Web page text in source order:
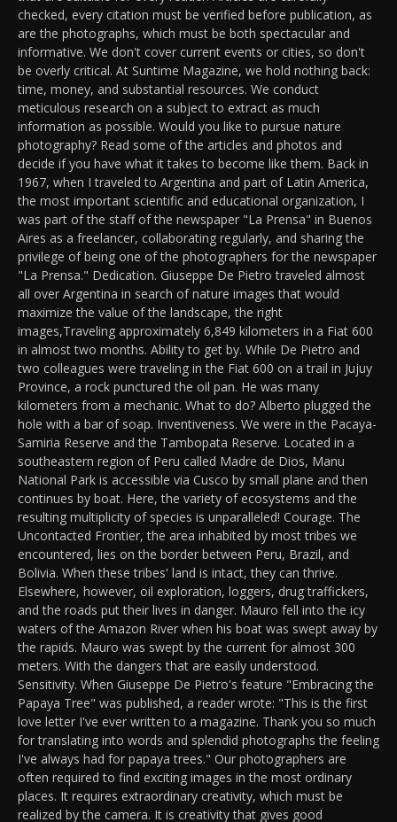
checked, every citation must be verified before publication, as
are the photographs, which must be both spectacular and
informative. We don't cover current events or cities, so don't
be overly critical. At Suntime Magazine, we hold nothing back:
time, money, and substantial resources. We conduct
meticulous research on a subject to extract as much
information as possible. Would you like to pursue nature
photography? Read some of the articles and photos and
decide if you have what it takes to become like them. Back in
1967, when I traveled to Argentina and part of Latin America,
the most important scientific and educational organization, I
was part of the staff of the newspaper "La Prensa" in Buenos
Aires as a freelancer, collaborating regularly, and sharing the
privilege of being one of the photographers for the newspaper
"La Prensa." Dedication. Giuseppe De Pietro traveled almost
all over Argentina in search of nature images that would
maximize the value of the landscape, the right
images,Traveling approximately 6,849 kilometers in a Fiat 600
in almost two months. Ability to get by. While De Pietro and
two colleagues were traveling in the Fiat 600 on a trail in Jujuy
Province, a rock punctured the oil pan. He was many
kilometers from a mechanic. What to do? Alberto plugged the
hole with a bar of soap. Inventiveness. We were in the Pacaya-
Samiria Reserve and the Tambopata Reserve. Located in a
southeastern region of Peru called Madre de Dios, Manu
National Park is accessible via Cusco by small plane and then
continues by boat. Here, the variety of ecosystems and the
resulting multiplicity of species is unparalleled! Courage. The
Uncontacted Frontier, the area inhabited by most tribes we
encountered, lies on the border between Peru, Brazil, and
Bolivia. When these tribes' land is intact, they can thrive.
Elsewhere, however, oil exploration, loggers, drug traffickers,
and the roads put their lives in danger. Mauro fell into the icy
waters of the Amazon River when his boat was swept away by
the rapids. Mauro was swept by the current for almost 300
meters. With the dangers that are easily understood.
Sensitivity. When Giuseppe De Pietro's feature "Embracing the
Papaya Tree" was published, a reader wrote: "This is the first
love letter I've ever written to a magazine. Thank you so much
for translating into words and splendid photographs the feeling
I've always had for papaya trees." Our photographers are
often required to find exciting images in the most ordinary
places. It requires extraordinary creativity, which must be
realized by the camera. It is creativity that gives good